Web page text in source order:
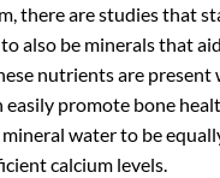
there are studies that
also be minerals that
nutrients are present
easily promote bone
water to be
calcium levels.